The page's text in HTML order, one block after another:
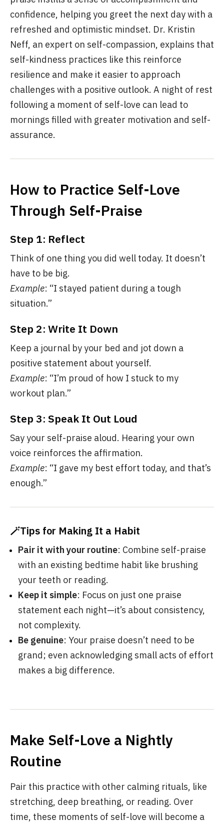
confidence, helping you greet the next day with a
refreshed and optimistic mindset. Dr. Kristin
Neff, an expert on self-compassion, explains that
self-kindness practices like this reinforce
resilience and make it easier to approach
challenges with a positive outlook. A night of rest
following a moment of self-love can lead to
mornings filled with greater motivation and self-
assurance.
How to Practice Self-Love
Through Self-Praise
Step 1: Reflect
Think of one thing you did well today. It doesn’t
have to be big.
Example: “I stayed patient during a tough
situation.”
Step 2: Write It Down
Keep a journal by your bed and jot down a
positive statement about yourself.
Example: “I’m proud of how I stuck to my
workout plan.”
Step 3: Speak It Out Loud
Say your self-praise aloud. Hearing your own
voice reinforces the affirmation.
Example: “I gave my best effort today, and that’s
enough.”
🪄Tips for Making It a Habit
Pair it with your routine: Combine self-praise
with an existing bedtime habit like brushing
your teeth or reading.
Keep it simple: Focus on just one praise
statement each night—it’s about consistency,
not complexity.
Be genuine: Your praise doesn’t need to be
grand; even acknowledging small acts of effort
makes a big difference.
Make Self-Love a Nightly
Routine
Pair this practice with other calming rituals, like
stretching, deep breathing, or reading. Over
time, these moments of self-love will become a